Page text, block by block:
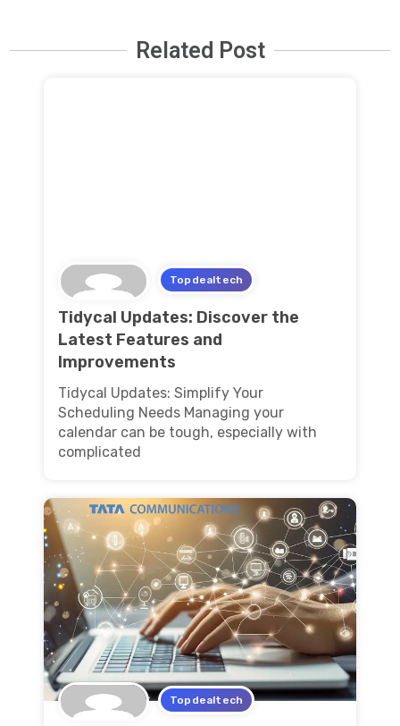
Related Post
Topdealtech
Tidycal Updates: Discover the
Latest Features and
Improvements
Tidycal Updates: Simplify Your
Scheduling Needs Managing your
calendar can be tough, especially with
complicated
Topdealtech